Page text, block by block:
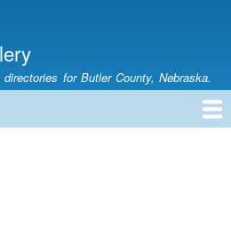
for Butler County, Nebraska.